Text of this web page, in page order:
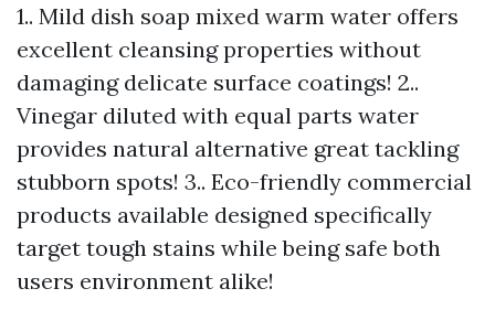
1.. Mild dish soap mixed warm water offers
excellent cleansing properties without
damaging delicate surface coatings! 2..
Vinegar diluted with equal parts water
provides natural alternative great tackling
stubborn spots! 3.. Eco-friendly commercial
products available designed specifically
target tough stains while being safe both
users environment alike!